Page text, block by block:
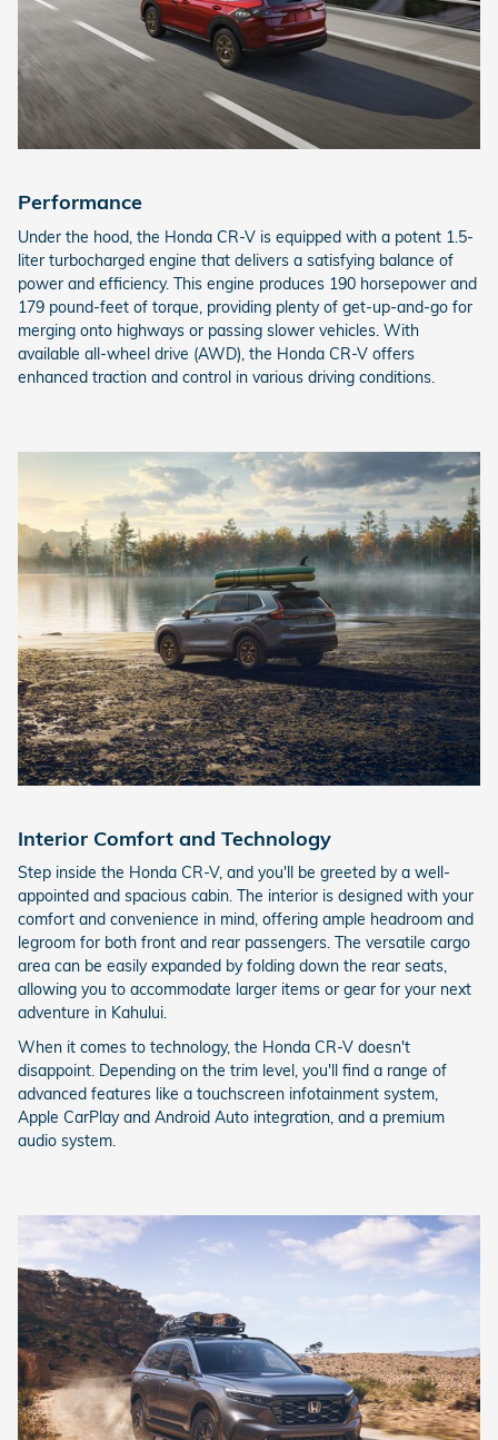
Performance
Under the hood, the Honda CR-V is equipped with a potent 1.5-
liter turbocharged engine that delivers a satisfying balance of
power and efficiency. This engine produces 190 horsepower and
179 pound-feet of torque, providing plenty of get-up-and-go for
merging onto highways or passing slower vehicles. With
available all-wheel drive (AWD), the Honda CR-V offers
enhanced traction and control in various driving conditions.
Interior Comfort and Technology
Step inside the Honda CR-V, and you'll be greeted by a well-
appointed and spacious cabin. The interior is designed with your
comfort and convenience in mind, offering ample headroom and
legroom for both front and rear passengers. The versatile cargo
area can be easily expanded by folding down the rear seats,
allowing you to accommodate larger items or gear for your next
adventure in Kahului.
When it comes to technology, the Honda CR-V doesn't
disappoint. Depending on the trim level, you'll find a range of
advanced features like a touchscreen infotainment system,
Apple CarPlay and Android Auto integration, and a premium
audio system.